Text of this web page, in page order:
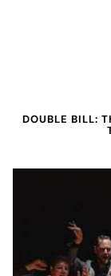
DOUBLE BILL: